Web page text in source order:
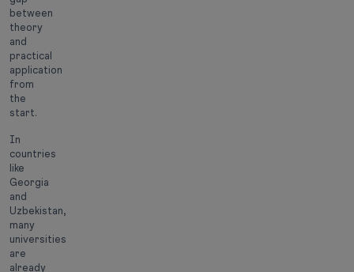
between
theory
and
practical
application
from
the
start.
In
countries
like
Georgia
and
Uzbekistan,
many
universities
are
already